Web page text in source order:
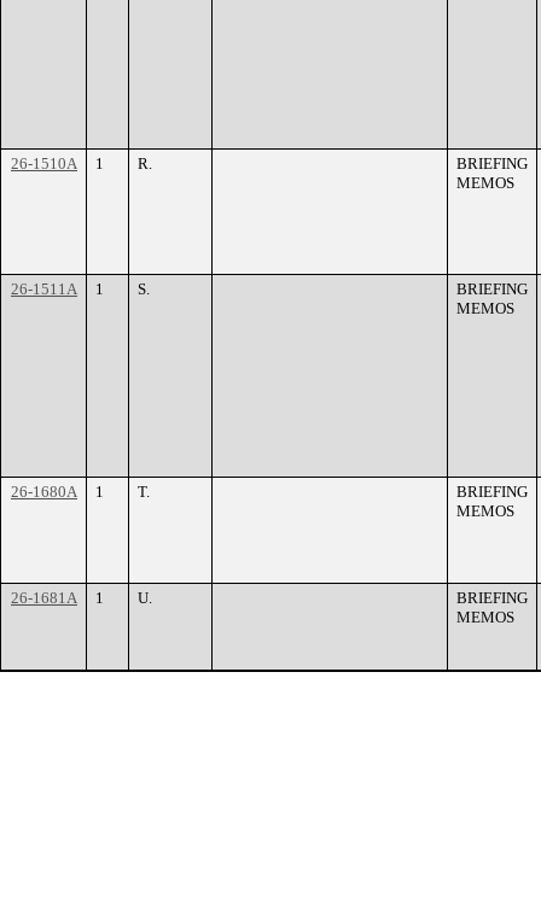
26-1510A 1 R.
BRIEFING
MEMOS
26-1511A 1 S.
BRIEFING
MEMOS
26-1680A 1 T.
BRIEFING
MEMOS
26-1681A 1 U.
BRIEFING
MEMOS